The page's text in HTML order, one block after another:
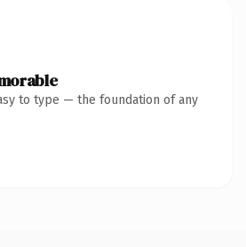
to type — the foundation of any